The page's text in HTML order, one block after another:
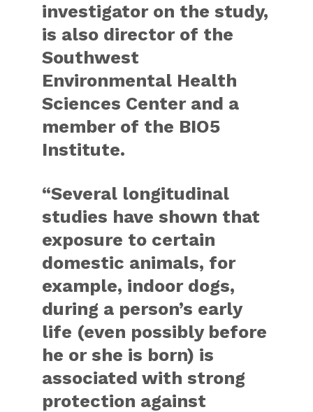
investigator on the study,
is also director of the
Southwest
Environmental Health
Sciences Center and a
member of the BIO5
Institute.
“Several longitudinal
studies have shown that
exposure to certain
domestic animals, for
example, indoor dogs,
during a person’s early
life (even possibly before
he or she is born) is
associated with strong
protection against